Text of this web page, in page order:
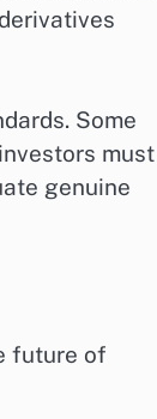
Some
must
genuine
future of